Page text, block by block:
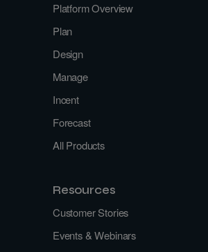
Platform Overview
Plan
Design
Manage
Incent
Forecast
All Products
Resources
Customer Stories
Events & Webinars